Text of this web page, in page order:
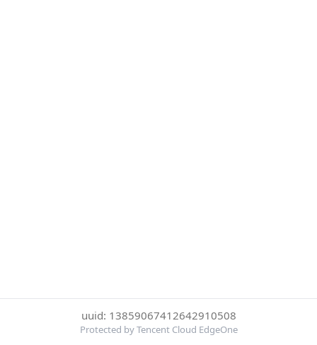
uuid: 13859067412642910508
Protected by Tencent Cloud EdgeOne